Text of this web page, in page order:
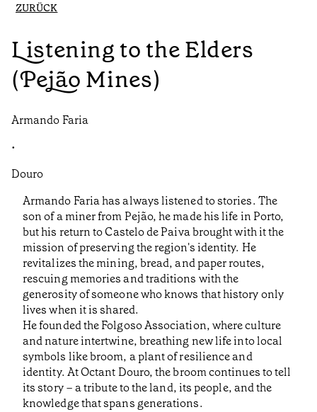
ZURÜCK
Listening to the Elders
(Pejão Mines)
Armando Faria
•
Douro
Armando Faria has always listened to stories. The
son of a miner from Pejão, he made his life in Porto,
but his return to Castelo de Paiva brought with it the
mission of preserving the region's identity. He
revitalizes the mining, bread, and paper routes,
rescuing memories and traditions with the
generosity of someone who knows that history only
lives when it is shared.
He founded the Folgoso Association, where culture
and nature intertwine, breathing new life into local
symbols like broom, a plant of resilience and
identity. At Octant Douro, the broom continues to tell
its story – a tribute to the land, its people, and the
knowledge that spans generations.